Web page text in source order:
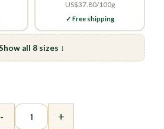
US$37.80/100g
✓ Free shipping
all 8 sizes ↓
Flower Tea – Sweet Caffeine-
- +